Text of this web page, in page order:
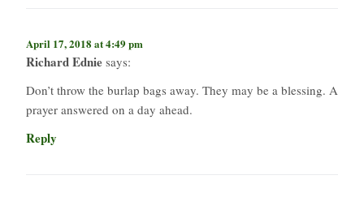
April 17, 2018 at 4:49 pm
Richard Ednie says:
Don’t throw the burlap bags away. They may be a blessing. A
prayer answered on a day ahead.
Reply